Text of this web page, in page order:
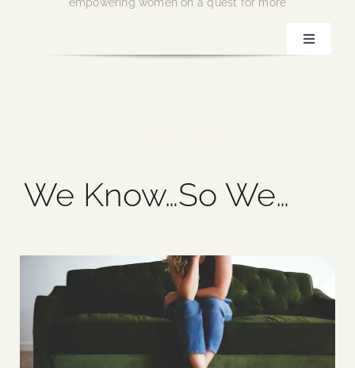
Toggle
Blog
Events
Contact Us
We Know…So We…